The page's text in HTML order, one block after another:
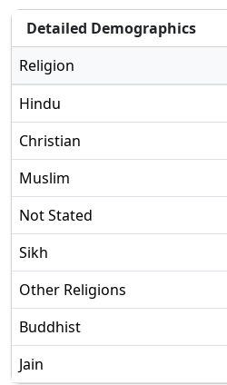
Detailed Demographics
Religion
Hindu
Christian
Muslim
Not Stated
Sikh
Other Religions
Buddhist
Jain